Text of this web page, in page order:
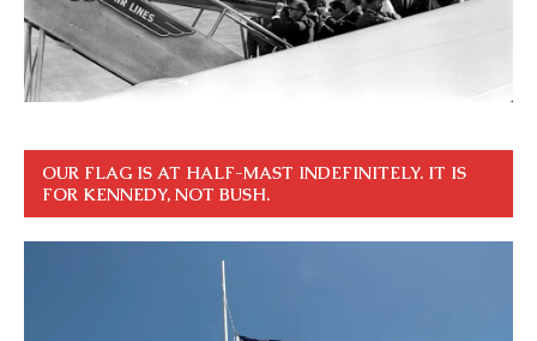
OUR FLAG IS AT HALF-MAST INDEFINITELY. IT IS
FOR KENNEDY, NOT BUSH.